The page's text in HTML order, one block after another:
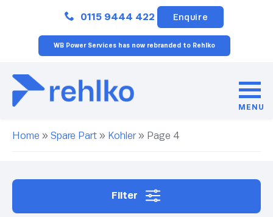
0115 9444 422 Enquire
WB Power Services has now rebranded to Rehlko
MENU
Home » Spare Part » Kohler» Page 4
Filter